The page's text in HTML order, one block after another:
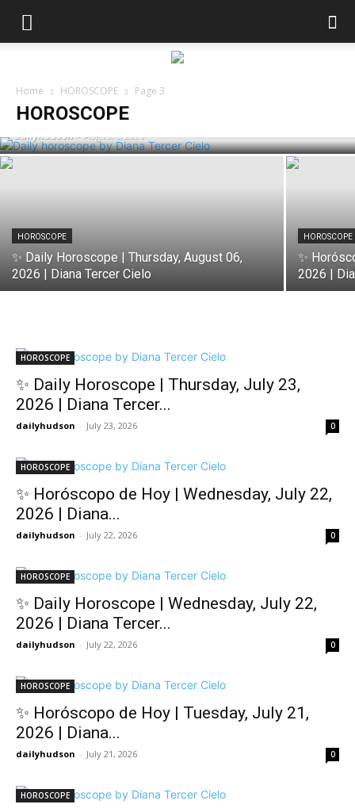
Home HOROSCOPE Page 3
HOROSCOPE
✨ Horóscopo de Hoy | Thursday, August
06, 2026 | Diana Tercer Cielo
dailyhudson - August 6, 2026
HOROSCOPE
✨ Daily Horoscope | Thursday, August 06,
2026 | Diana Tercer Cielo
HOROSCOPE
✨
2026 |
HOROSCOPE
✨ Daily Horoscope | Thursday, July 23,
2026 | Diana Tercer...
dailyhudson - July 23, 2026 0
HOROSCOPE
✨ Horóscopo de Hoy | Wednesday, July 22,
2026 | Diana...
dailyhudson - July 22, 2026 0
HOROSCOPE
✨ Daily Horoscope | Wednesday, July 22,
2026 | Diana Tercer...
dailyhudson - July 22, 2026 0
HOROSCOPE
✨ Horóscopo de Hoy | Tuesday, July 21,
2026 | Diana...
dailyhudson - July 21, 2026 0
HOROSCOPE